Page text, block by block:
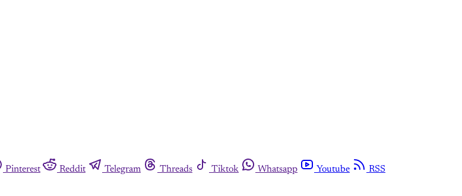
Pinterest Reddit Telegram Threads Tiktok Whatsapp Youtube
RSS